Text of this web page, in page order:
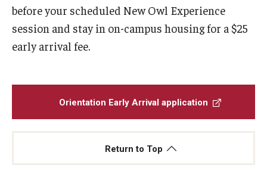
before your scheduled New Owl Experience
session and stay in on-campus housing for a $25
early arrival fee.
Orientation Early Arrival application
Return to Top